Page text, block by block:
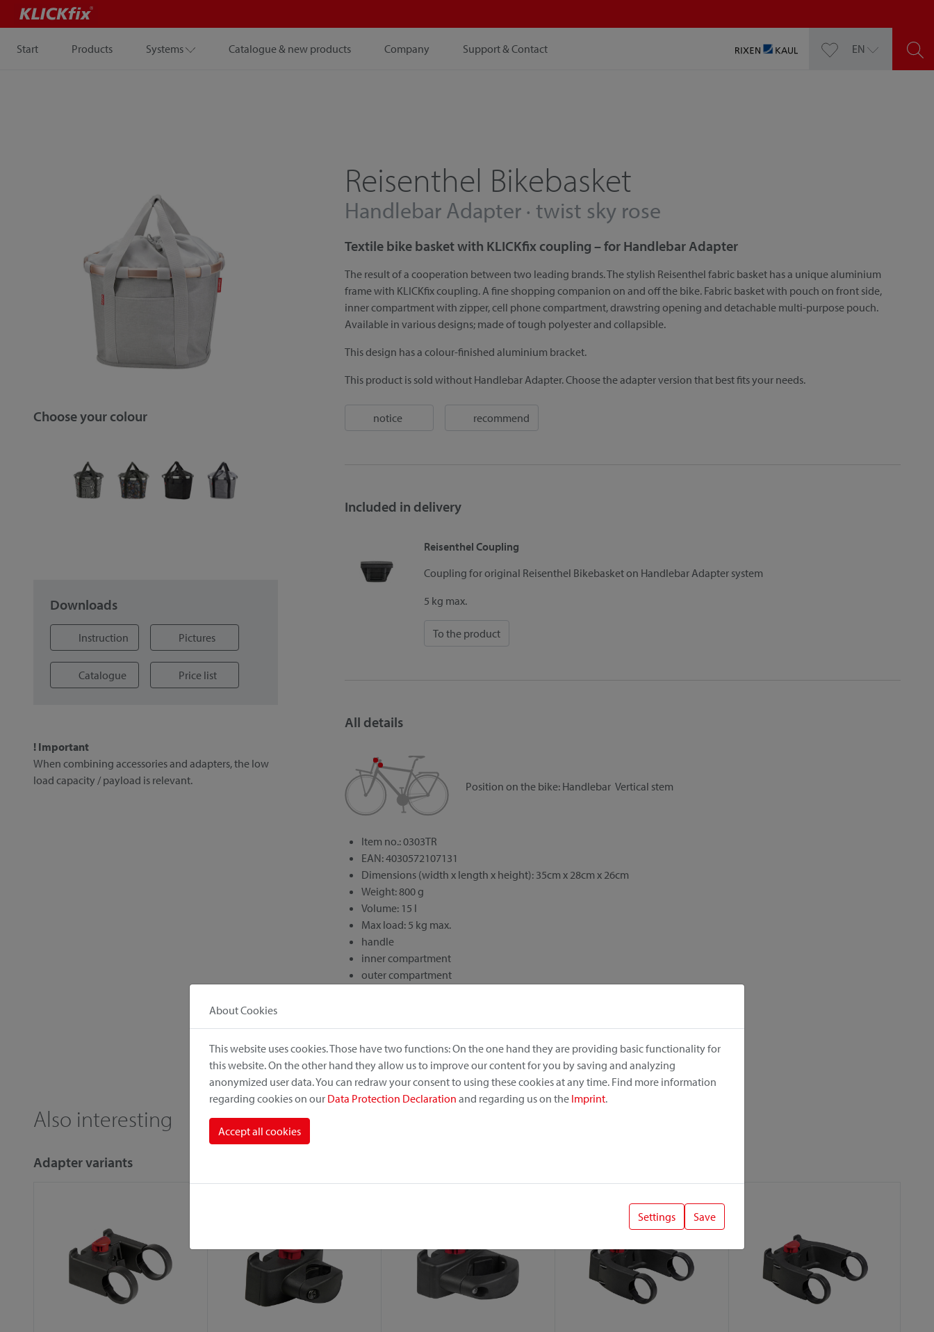
Start Products Systems Catalogue & new products Company Support & Contact EN
Choose your colour
Downloads
Instruction Pictures
Catalogue Price list
! Important
When combining accessories and adapters, the low
load capacity / payload is relevant.
Reisenthel Bikebasket
Handlebar Adapter · twist sky rose
Textile bike basket with KLICKfix coupling – for Handlebar Adapter
The result of a cooperation between two leading brands. The stylish Reisenthel fabric basket has a unique aluminium
frame with KLICKfix coupling. A fine shopping companion on and off the bike. Fabric basket with pouch on front side,
inner compartment with zipper, cell phone compartment, drawstring opening and detachable multi-purpose pouch.
Available in various designs; made of tough polyester and collapsible.
This design has a colour-finished aluminium bracket.
This product is sold without Handlebar Adapter. Choose the adapter version that best fits your needs.
notice recommend
Included in delivery
Reisenthel Coupling
Coupling for original Reisenthel Bikebasket on Handlebar Adapter system
5 kg max.
To the product
All details
Position on the bike: Handlebar Vertical stem
Item no.: 0303TR
EAN: 4030572107131
Dimensions (width x length x height): 35cm x 28cm x 26cm
Weight: 800 g
Volume: 15 l
Max load: 5 kg max.
handle
inner compartment
outer compartment
Also interesting
Adapter variants
About Cookies
This website uses cookies. Those have two functions: On the one hand they are providing basic functionality for
this website. On the other hand they allow us to improve our content for you by saving and analyzing
anonymized user data. You can redraw your consent to using these cookies at any time. Find more information
regarding cookies on our Data Protection Declaration and regarding us on the Imprint.
Accept all cookies
Settings Save